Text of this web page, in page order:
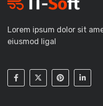
Lorem ipsum dolor sit
eiusmod ligal